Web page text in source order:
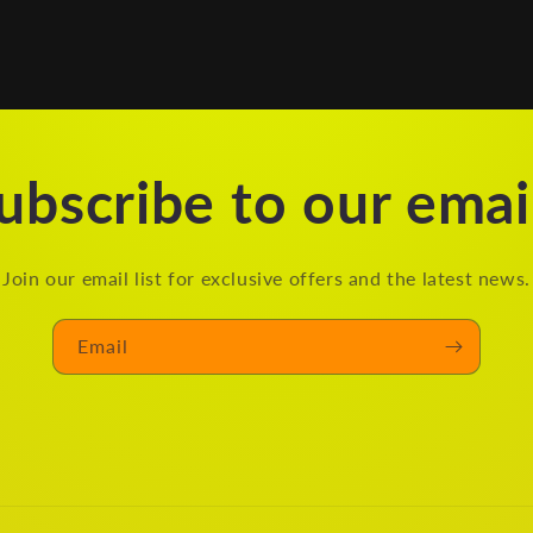
to our
Join our email list for exclusive offers and the latest news.
Email